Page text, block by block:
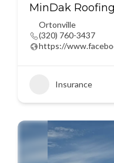
MinDak Roofing
Ortonville
(320) 760-3437
https://
Insurance